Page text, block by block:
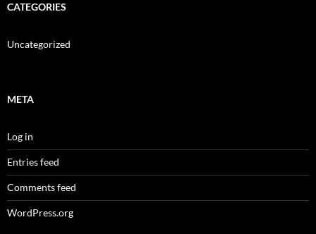
CATEGORIES
Uncategorized
META
Log in
Entries feed
Comments feed
WordPress.org